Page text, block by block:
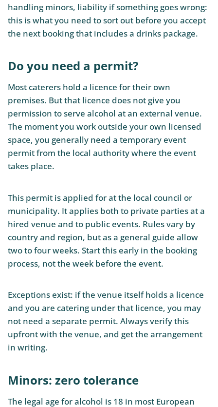
handling minors, liability if something goes wrong:
this is what you need to sort out before you accept
the next booking that includes a drinks package.
Do you need a permit?
Most caterers hold a licence for their own
premises. But that licence does not give you
permission to serve alcohol at an external venue.
The moment you work outside your own licensed
space, you generally need a temporary event
permit from the local authority where the event
takes place.
This permit is applied for at the local council or
municipality. It applies both to private parties at a
hired venue and to public events. Rules vary by
country and region, but as a general guide allow
two to four weeks. Start this early in the booking
process, not the week before the event.
Exceptions exist: if the venue itself holds a licence
and you are catering under that licence, you may
not need a separate permit. Always verify this
upfront with the venue, and get the arrangement
in writing.
Minors: zero tolerance
The legal age for alcohol is 18 in most European